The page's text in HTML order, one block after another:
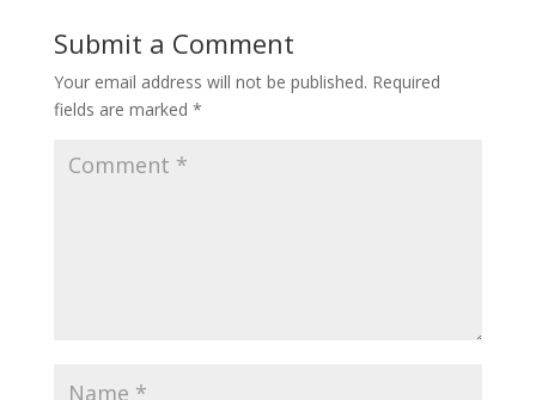
Submit a Comment
Your email address will not be published. Required
fields are marked *